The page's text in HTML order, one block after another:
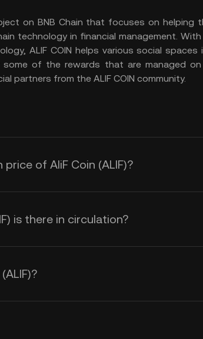
on BNB Chain that focuses on helping
technology in financial management.
ALIF COIN helps various social
some of the rewards that are managed
partners from the ALIF COIN community.
of AliF Coin (ALIF)?
is there in circulation?